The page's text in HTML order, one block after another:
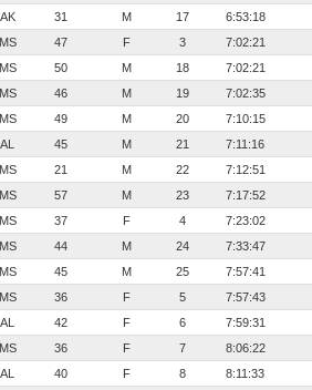
AK 31 M 17 6:53:18
MS 47 F 3 7:02:21
MS 50 M 18 7:02:21
MS 46 M 19 7:02:35
MS 49 M 20 7:10:15
AL 45 M 21 7:11:16
MS 21 M 22 7:12:51
MS 57 M 23 7:17:52
MS 37 F 4 7:23:02
MS 44 M 24 7:33:47
MS 45 M 25 7:57:41
MS 36 F 5 7:57:43
AL 42 F 6 7:59:31
MS 36 F 7 8:06:22
AL 40 F 8 8:11:33